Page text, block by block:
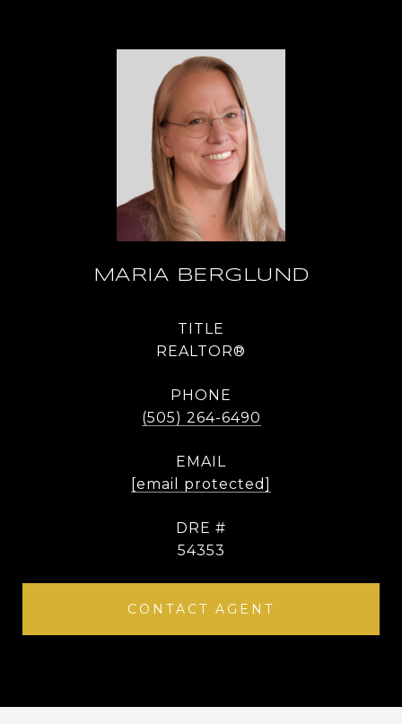
MARIA BERGLUND
TITLE
REALTOR®
PHONE
(505) 264-6490
EMAIL
[email protected]
DRE #
54353
CONTACT AGENT